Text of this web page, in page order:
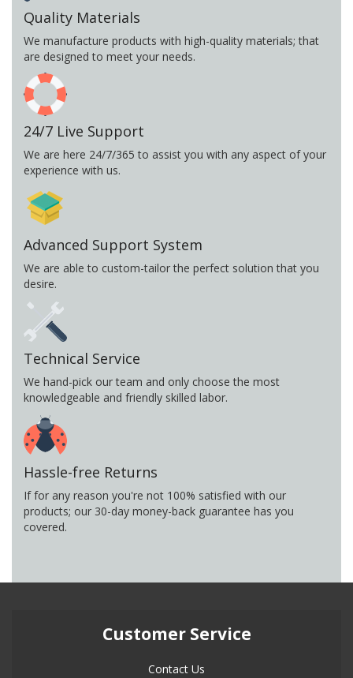
Quality Materials
We manufacture products with high-quality materials; that
are designed to meet your needs.
24/7 Live Support
We are here 24/7/365 to assist you with any aspect of your
experience with us.
Advanced Support System
We are able to custom-tailor the perfect solution that you
desire.
Technical Service
We hand-pick our team and only choose the most
knowledgeable and friendly skilled labor.
Hassle-free Returns
If for any reason you're not 100% satisfied with our
products; our 30-day money-back guarantee has you
covered.
Customer Service
Contact Us